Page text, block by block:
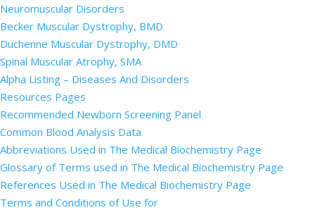
Neuromuscular Disorders
Becker Muscular Dystrophy, BMD
Duchenne Muscular Dystrophy, DMD
Spinal Muscular Atrophy, SMA
Alpha Listing – Diseases And Disorders
Resources Pages
Recommended Newborn Screening Panel
Common Blood Analysis Data
Abbreviations Used in The Medical Biochemistry Page
Glossary of Terms used in The Medical Biochemistry Page
References Used in The Medical Biochemistry Page
Terms and Conditions of Use for